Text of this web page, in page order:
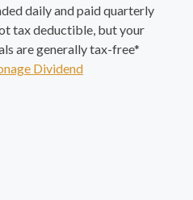
daily and paid quarterly
tax deductible, but your
are generally tax-free*
Dividend